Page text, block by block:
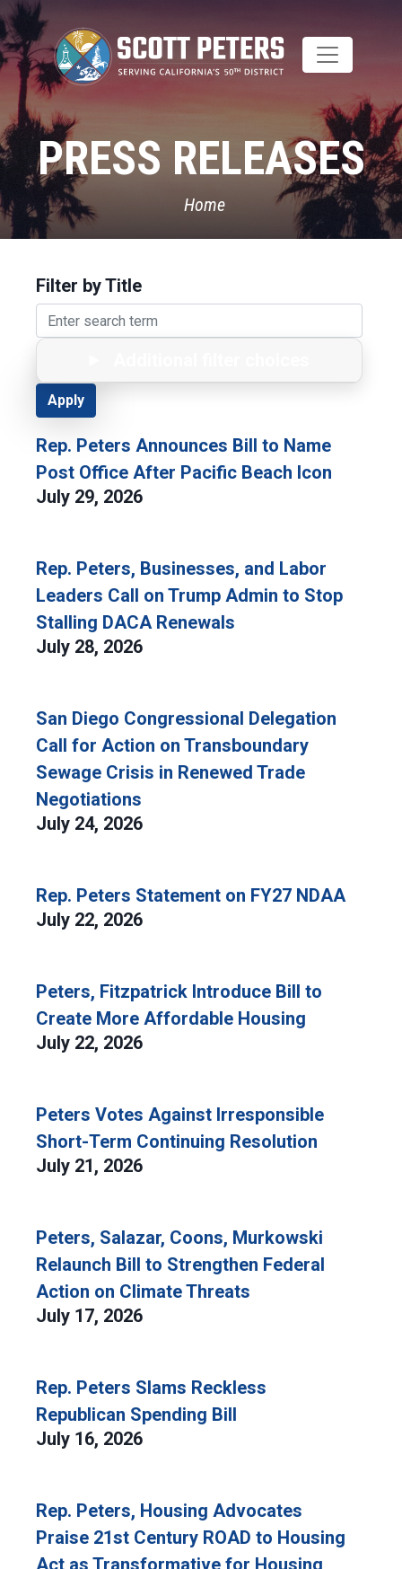
Skip
to
main
content
PRESS RELEASES
Home
Filter by Title
Rep. Peters Announces Bill to Name
Post Office After Pacific Beach Icon
July 29, 2026
Rep. Peters, Businesses, and Labor
Leaders Call on Trump Admin to Stop
Stalling DACA Renewals
July 28, 2026
San Diego Congressional Delegation
Call for Action on Transboundary
Sewage Crisis in Renewed Trade
Negotiations
July 24, 2026
Rep. Peters Statement on FY27 NDAA
July 22, 2026
Peters, Fitzpatrick Introduce Bill to
Create More Affordable Housing
July 22, 2026
Peters Votes Against Irresponsible
Short-Term Continuing Resolution
July 21, 2026
Peters, Salazar, Coons, Murkowski
Relaunch Bill to Strengthen Federal
Action on Climate Threats
July 17, 2026
Rep. Peters Slams Reckless
Republican Spending Bill
July 16, 2026
Rep. Peters, Housing Advocates
Praise 21st Century ROAD to Housing
Act as Transformative for Housing